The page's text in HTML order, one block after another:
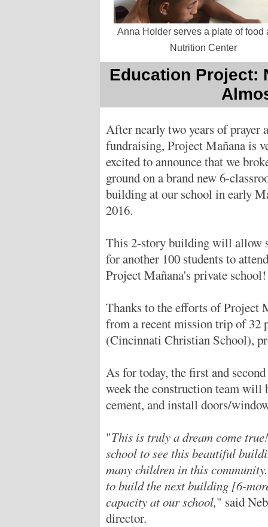
Anna Holder serves a plate of food
Nutrition Center
Education Project:
After nearly two years of prayer
fundraising, Project Mañana is
excited to announce that we
ground on a brand new 6-
building at our school in early
2016.
This 2-story building will allow
for another 100 students to attend
Project Mañana's private school!
Thanks to the efforts of Project
from a recent mission trip of 32
(Cincinnati Christian School),
As for today, the first and
week the construction team will
cement, and install doors/
"This is truly a dream come
school to see this beautiful
many children in this
to build the next building [6-
capacity at our school," said
director.